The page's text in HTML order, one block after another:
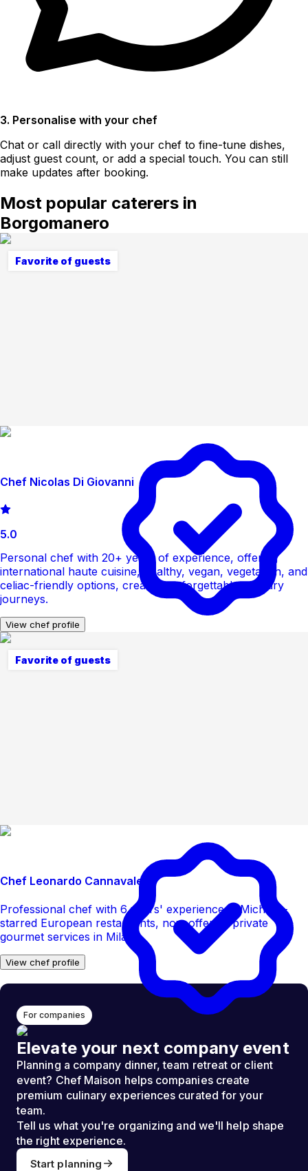
3. Personalise with your chef
Chat or call directly with your chef to fine-tune dishes,
adjust guest count, or add a special touch. You can still
make updates after booking.
Most popular caterers in
Borgomanero
Favorite of guests
Chef Nicolas Di Giovanni
5.0
Personal chef with 20+ years of experience, offering
international haute cuisine, healthy, vegan, vegetarian, and
celiac-friendly options, creating unforgettable culinary
journeys.
View chef profile
Favorite of guests
Chef Leonardo Cannavale
Professional chef with 6 years' experience in Michelin-
starred European restaurants, now offering private
gourmet services in Milan.
View chef profile
For companies
Elevate your next company event
Planning a company dinner, team retreat or client
event? Chef Maison helps companies create
premium culinary experiences curated for your
team.
Tell us what you're organizing and we'll help shape
the right experience.
Start planning